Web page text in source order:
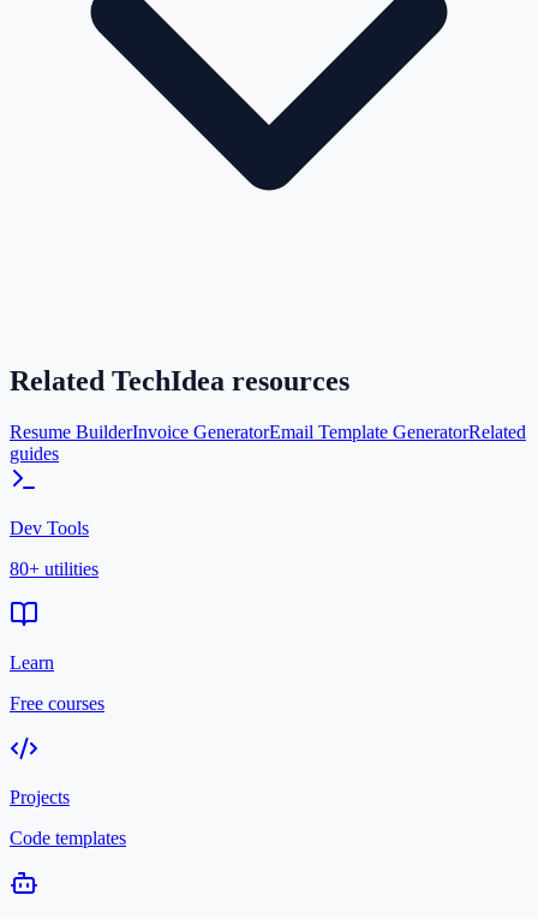
Related TechIdea resources
Resume BuilderInvoice GeneratorEmail Template GeneratorRelated
guides
Dev Tools
80+ utilities
Learn
Free courses
Projects
Code templates